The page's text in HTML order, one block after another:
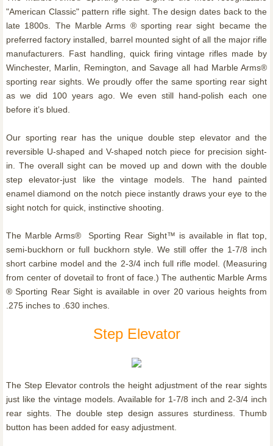
"American Classic" pattern rifle sight. The design dates back to the
late 1800s. The Marble Arms ® sporting rear sight became the
preferred factory installed, barrel mounted sight of all the major rifle
manufacturers. Fast handling, quick firing vintage rifles made by
Winchester, Marlin, Remington, and Savage all had Marble Arms®
sporting rear sights. We proudly offer the same sporting rear sight
as we did 100 years ago. We even still hand-polish each one
before it’s blued.
Our sporting rear has the unique double step elevator and the
reversible U-shaped and V-shaped notch piece for precision sight-
in. The overall sight can be moved up and down with the double
step elevator-just like the vintage models. The hand painted
enamel diamond on the notch piece instantly draws your eye to the
sight notch for quick, instinctive shooting.
The Marble Arms® Sporting Rear Sight™ is available in flat top,
semi-buckhorn or full buckhorn style. We still offer the 1-7/8 inch
short carbine model and the 2-3/4 inch full rifle model. (Measuring
from center of dovetail to front of face.) The authentic Marble Arms
® Sporting Rear Sight is available in over 20 various heights from
.275 inches to .630 inches.
Step Elevator
The Step Elevator controls the height adjustment of the rear sights
just like the vintage models. Available for 1-7/8 inch and 2-3/4 inch
rear sights. The double step design assures sturdiness. Thumb
button has been added for easy adjustment.